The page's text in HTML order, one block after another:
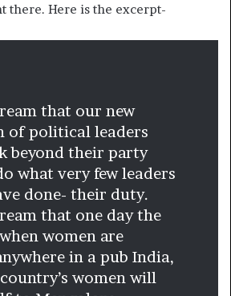
there. Here is the excerpt-
that our new
of political leaders
beyond their party
what very few leaders
done- their duty.
that one day the
women are
in a pub India,
women will